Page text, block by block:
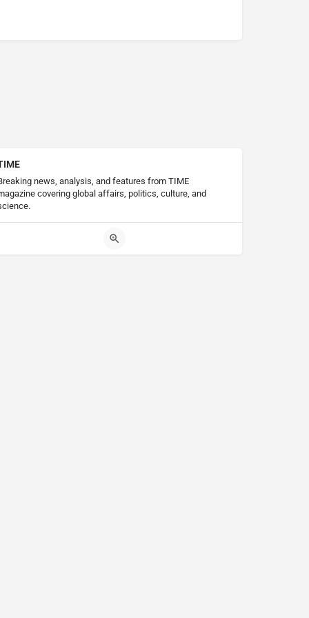
news, analysis, and features from TIME
covering global affairs, politics, culture, and